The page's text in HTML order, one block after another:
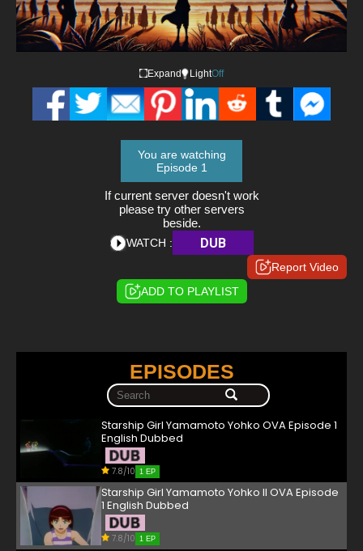
Expand LightOff
You are watching
Episode 1
If current server doesn't work
please try other servers
beside.
WATCH : DUB
Report Video
ADD TO PLAYLIST
EPISODES
Starship Girl Yamamoto Yohko OVA Episode 1
English Dubbed
7.8/10 1 EP
Starship Girl Yamamoto Yohko II OVA Episode
1 English Dubbed
7.8/10 1 EP